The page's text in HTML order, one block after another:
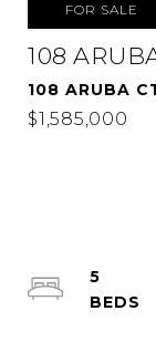
FOR SALE
108
108 ARUBA
$1,585,000
5